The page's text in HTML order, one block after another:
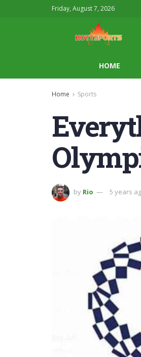
Friday, August 7, 2026
HOME
Home Sports
by Rio 5 years